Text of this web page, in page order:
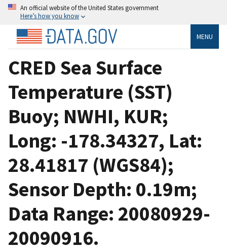
An official website of the United States government
Here’s how you know
MENU
CRED Sea Surface
Temperature (SST)
Buoy; NWHI, KUR;
Long: -178.34327, Lat:
28.41817 (WGS84);
Sensor Depth: 0.19m;
Data Range: 20080929-
20090916.